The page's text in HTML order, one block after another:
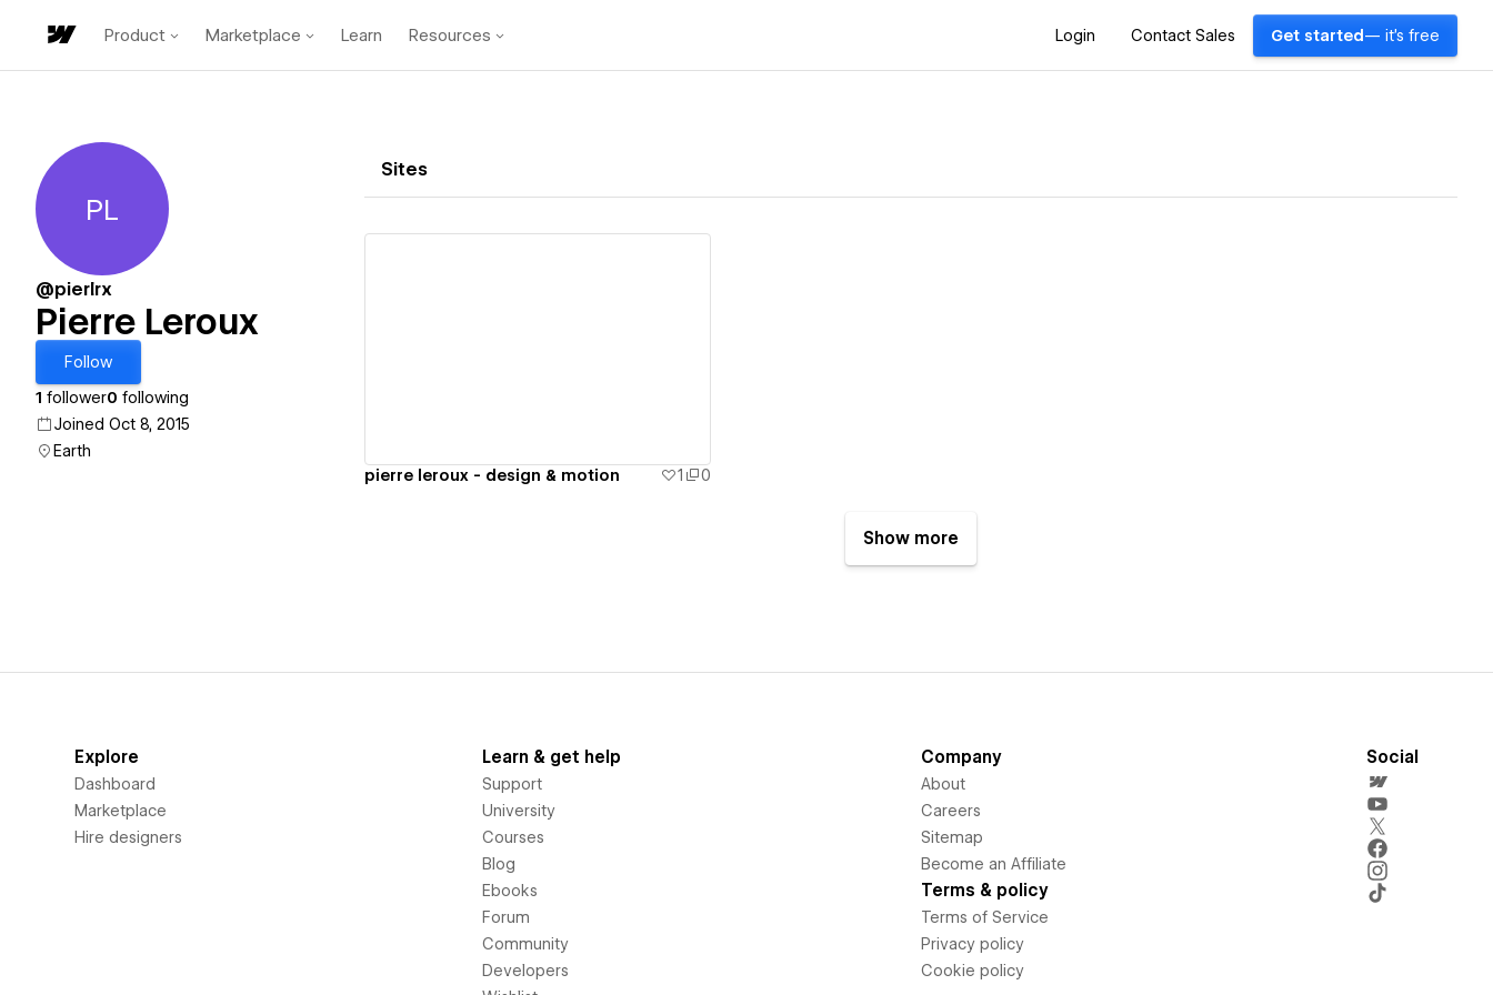
Product Marketplace Learn Resources Login Contact Sales Get started — it's free
Pierre Leroux
PL
@pierlrx
Pierre Leroux
Follow
1 follower0 following
Joined Oct 8, 2015
Earth
Sites
pierre leroux - design & motion 1 0
Show more
Explore
Dashboard
Marketplace
Hire designers
Learn & get help
Support
University
Courses
Blog
Ebooks
Forum
Community
Developers
Company
About
Careers
Sitemap
Become an Affiliate
Terms & policy
Terms of Service
Privacy policy
Cookie policy
Social